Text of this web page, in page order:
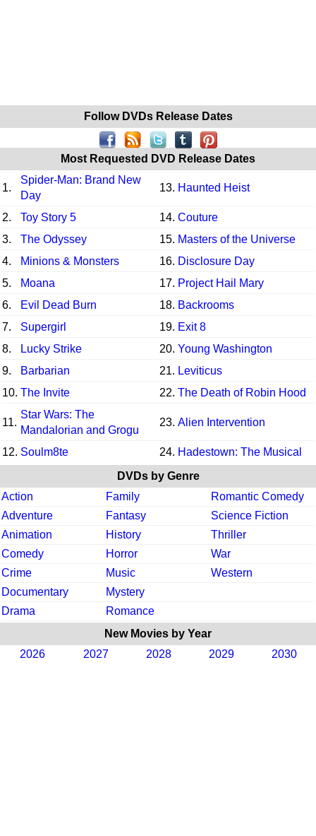
Follow DVDs Release Dates
Most Requested DVD Release Dates
1.
Spider-Man: Brand New
Day
13. Haunted Heist
2. Toy Story 5 14. Couture
3.
The Odyssey 15. Masters of the Universe
4.
Minions & Monsters 16. Disclosure Day
5.
Moana 17. Project Hail Mary
6.
Evil Dead Burn 18. Backrooms
7.
Supergirl 19. Exit 8
8.
Lucky Strike 20. Young Washington
9.
Barbarian 21. Leviticus
10. The Invite 22. The Death of Robin Hood
11.
Star Wars: The
Mandalorian and Grogu
23. Alien Intervention
12. Soulm8te 24. Hadestown: The Musical
DVDs by Genre
Action
Family
Romantic Comedy
Adventure
Fantasy
Science Fiction
Animation
History
Thriller
Comedy
Horror
War
Crime
Music
Western
Documentary
Mystery
Drama
Romance
New Movies by Year
2026
2027 2028 2029 2030